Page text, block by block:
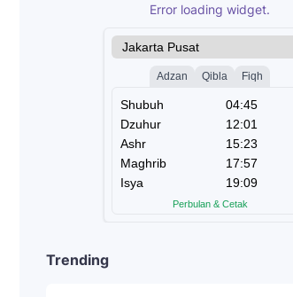
Error loading widget.
Trending